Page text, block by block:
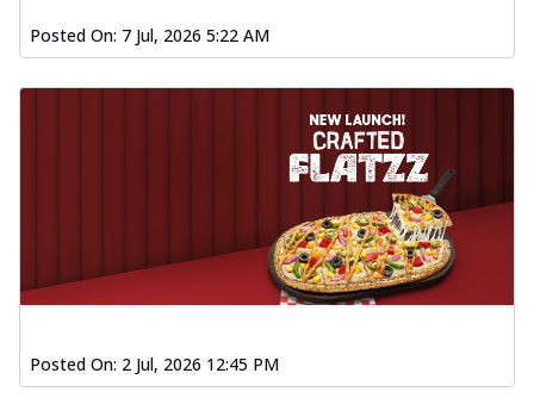
Posted On: 7 Jul, 2026 5:22 AM
Posted On: 2 Jul, 2026 12:45 PM